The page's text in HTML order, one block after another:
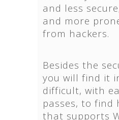
and less
and more
from hackers.
Besides the
you will find it
difficult, with
passes, to find
that supports